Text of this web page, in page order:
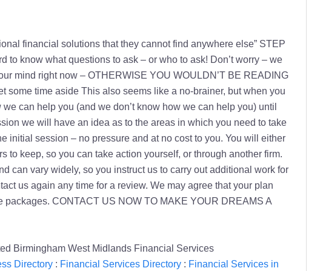
financial solutions that they cannot find anywhere else” STEP
to know what questions to ask – or who to ask! Don’t worry – we
mind right now – OTHERWISE YOU WOULDN’T BE READING
time aside This also seems like a no-brainer, but when you
can help you (and we don’t know how we can help you) until
we will have an idea as to the areas in which you need to take
initial session – no pressure and at no cost to you. You will either
keep, so you can take action yourself, or through another firm.
can vary widely, so you instruct us to carry out additional work for
us again any time for a review. We may agree that your plan
CONTACT US NOW TO MAKE YOUR DREAMS A
Birmingham West Midlands Financial Services
Directory: Financial Services Directory: Financial Services in